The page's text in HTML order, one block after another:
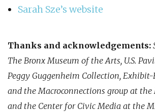
Sarah Sze’s website
Thanks and acknowledgements:
The Bronx Museum of the Arts, U.S.
Peggy Guggenheim Collection, Exhibit-
and the Macroconnections group at the
and the Center for Civic Media at the